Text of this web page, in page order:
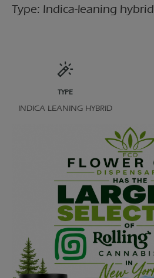
Type: Indica-leaning hybrid
TYPE
INDICA LEANING HYBRID